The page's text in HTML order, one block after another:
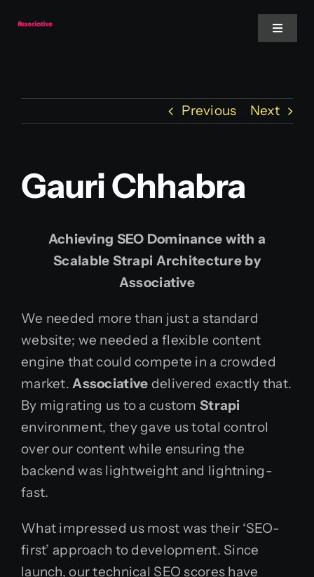
Toggle
Website
Services
Previous Next
Gauri Chhabra
Achieving SEO Dominance with a
Scalable Strapi Architecture by
Associative
We needed more than just a standard
website; we needed a flexible content
engine that could compete in a crowded
market.Associative delivered exactly that.
By migrating us to a custom Strapi
environment, they gave us total control
over our content while ensuring the
backend was lightweight and lightning-
fast.
What impressed us most was their ‘SEO-
first’ approach to development. Since
launch, our technical SEO scores have